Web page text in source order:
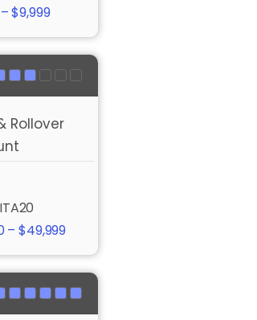
$9,999
Rollover
– $49,999